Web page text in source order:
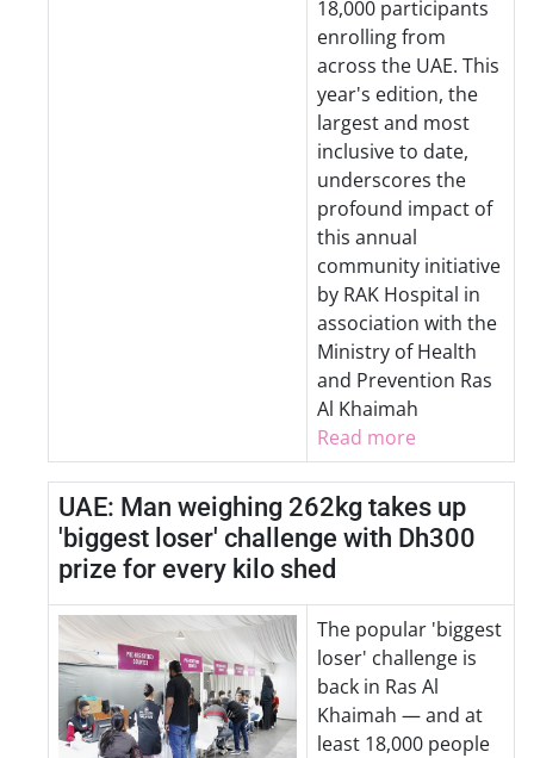
18,000 participants
enrolling from
across the UAE. This
year's edition, the
largest and most
inclusive to date,
underscores the
profound impact of
this annual
community initiative
by RAK Hospital in
association with the
Ministry of Health
and Prevention Ras
Al Khaimah
Read more
UAE: Man weighing 262kg takes up
'biggest loser' challenge with Dh300
prize for every kilo shed
The popular 'biggest
loser' challenge is
back in Ras Al
Khaimah — and at
least 18,000 people